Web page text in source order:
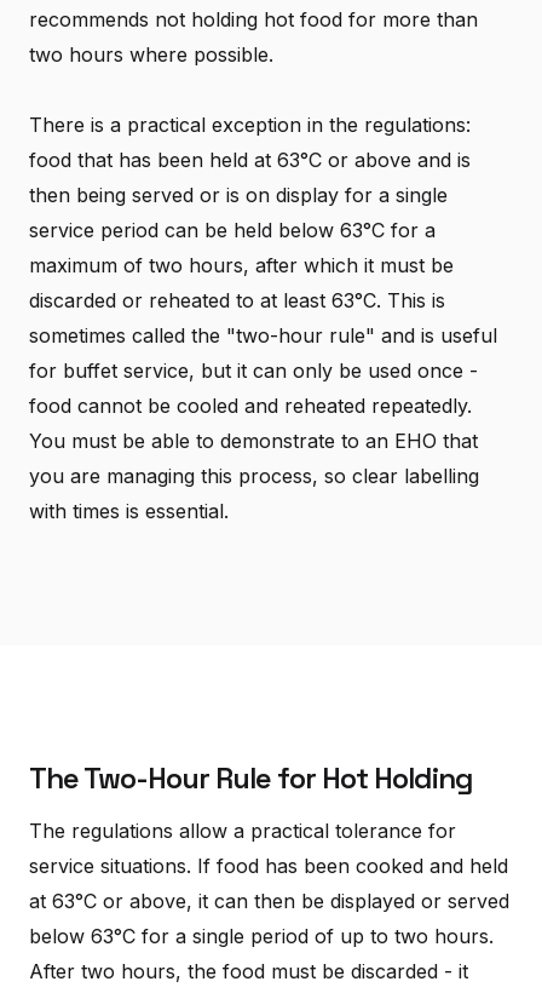
recommends not holding hot food for more than
two hours where possible.
There is a practical exception in the regulations:
food that has been held at 63°C or above and is
then being served or is on display for a single
service period can be held below 63°C for a
maximum of two hours, after which it must be
discarded or reheated to at least 63°C. This is
sometimes called the "two-hour rule" and is useful
for buffet service, but it can only be used once -
food cannot be cooled and reheated repeatedly.
You must be able to demonstrate to an EHO that
you are managing this process, so clear labelling
with times is essential.
The Two-Hour Rule for Hot Holding
The regulations allow a practical tolerance for
service situations. If food has been cooked and held
at 63°C or above, it can then be displayed or served
below 63°C for a single period of up to two hours.
After two hours, the food must be discarded - it